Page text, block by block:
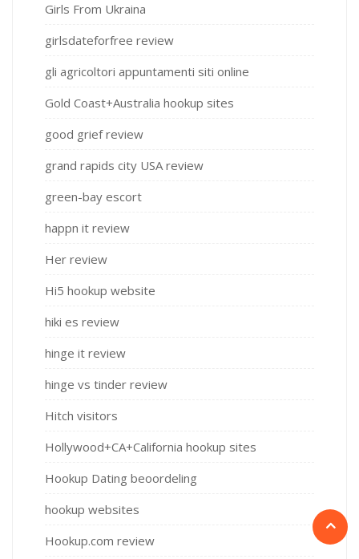
Girls From Ukraina
girlsdateforfree review
gli agricoltori appuntamenti siti online
Gold Coast+Australia hookup sites
good grief review
grand rapids city USA review
green-bay escort
happn it review
Her review
Hi5 hookup website
hiki es review
hinge it review
hinge vs tinder review
Hitch visitors
Hollywood+CA+California hookup sites
Hookup Dating beoordeling
hookup websites
Hookup.com review